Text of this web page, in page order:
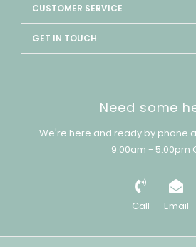
CUSTOMER SERVICE
GET IN TOUCH
Need some
We're here and ready by phone
9:00am - 5:00pm
Call Email